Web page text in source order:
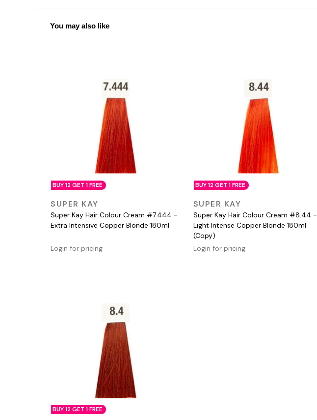
You may also like
BUY 12 GET 1 FREE
QUICK VIEW
SUPER KAY
Super Kay Hair Colour Cream #7.444 -
Extra Intensive Copper Blonde 180ml
Login for pricing
BUY 12 GET 1 FREE
QUICK VIEW
SUPER KAY
Super Kay Hair Colour Cream #8.44 -
Light Intense Copper Blonde 180ml
(Copy)
Login for pricing
BUY 12 GET 1 FREE